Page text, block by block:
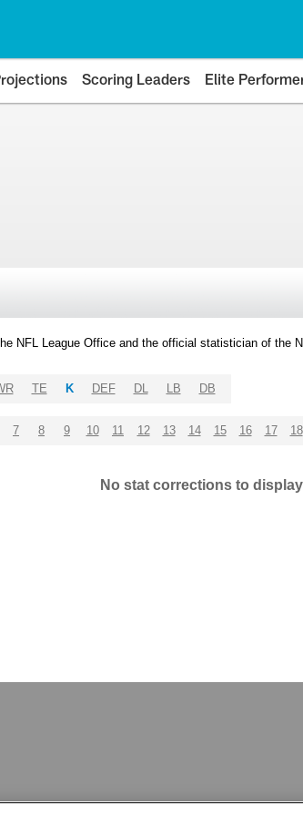
Scoring Leaders Elite
NFL League Office and the official statistician of the
TE K DEF DL LB DB
7 8 9 10 11 12 13 14 15 16 17 18
No stat corrections to display